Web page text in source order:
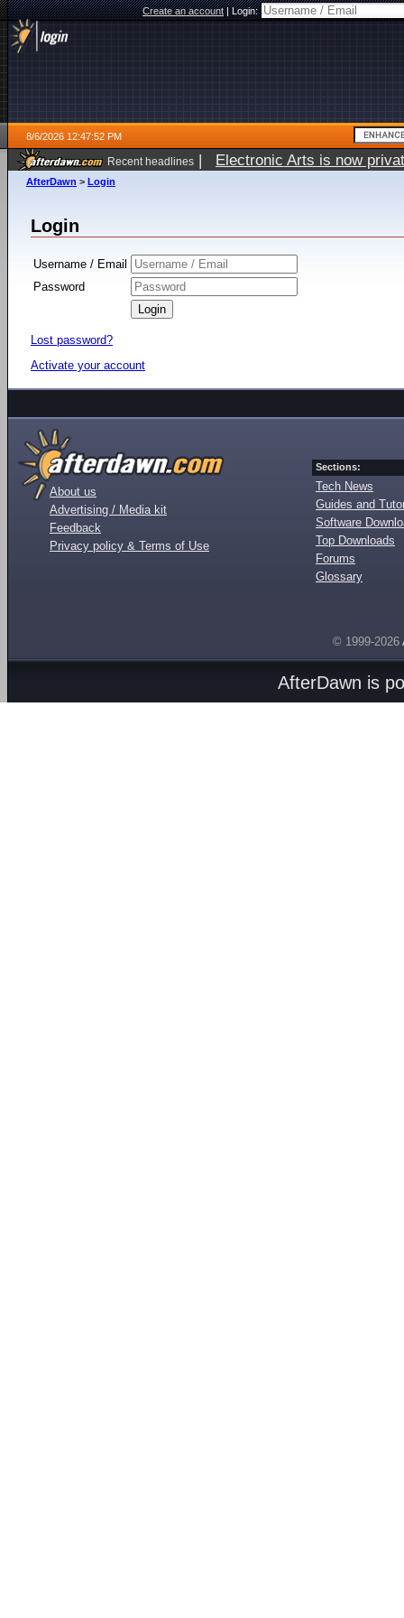
Create an account|Login:
8/6/2026 12:47:52 PM
Recent headlines | Electronic Arts is now
AfterDawn > Login
Login
Username / Email
Password
Lost password?
Activate your account
About us
Advertising / Media kit
Feedback
Privacy policy & Terms of Use
Sections:
Tech News
Guides and
Software
Top Downloads
Forums
Glossary
© 1999-2026
AfterDawn is